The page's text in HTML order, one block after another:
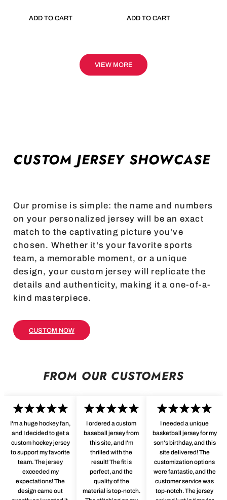
ADD TO CART ADD TO CART
VIEW MORE
CUSTOM JERSEY SHOWCASE
Our promise is simple: the name and numbers
on your personalized jersey will be an exact
match to the captivating picture you've
chosen. Whether it's your favorite sports
team, a memorable moment, or a unique
design, your custom jersey will replicate the
details and authenticity, making it a one-of-a-
kind masterpiece.
CUSTOM NOW
FROM OUR CUSTOMERS
I'm a huge hockey fan,
and I decided to get a
custom hockey jersey
to support my favorite
team. The jersey
exceeded my
expectations! The
design came out
I ordered a custom
baseball jersey from
this site, and I'm
thrilled with the
result! The fit is
perfect, and the
quality of the
material is top-notch.
I needed a unique
basketball jersey for my
son's birthday, and this
site delivered! The
customization options
were fantastic, and the
customer service was
top-notch. The jersey